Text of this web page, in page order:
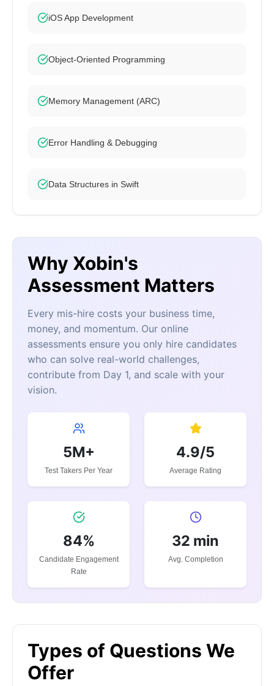
iOS App Development
Object-Oriented Programming
Memory Management (ARC)
Error Handling & Debugging
Data Structures in Swift
Why Xobin's
Assessment Matters
Every mis-hire costs your business time,
money, and momentum. Our online
assessments ensure you only hire candidates
who can solve real-world challenges,
contribute from Day 1, and scale with your
vision.
5M+
Test Takers Per Year
4.9/5
Average Rating
84%
Candidate Engagement
Rate
32 min
Avg. Completion
Types of Questions We
Offer